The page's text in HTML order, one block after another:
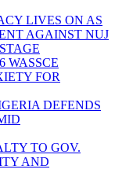
LIVES ON AS
AGAINST NUJ
WASSCE
FOR
DEFENDS
TO GOV.
AND